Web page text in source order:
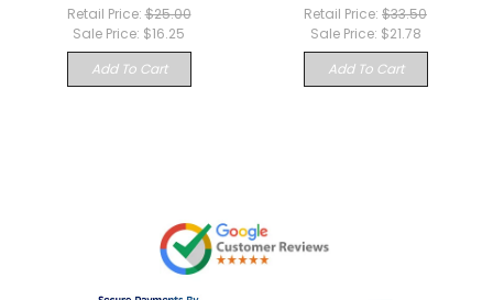
Retail Price:$25.00
Sale Price: $16.25
Add To Cart
Retail Price: $33.50
Sale Price: $21.78
Add To Cart